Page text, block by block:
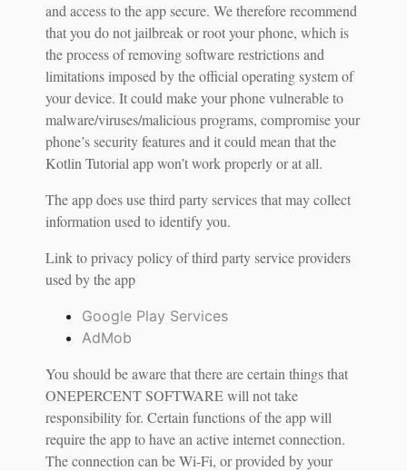
and access to the app secure. We therefore recommend
that you do not jailbreak or root your phone, which is
the process of removing software restrictions and
limitations imposed by the official operating system of
your device. It could make your phone vulnerable to
malware/viruses/malicious programs, compromise your
phone’s security features and it could mean that the
Kotlin Tutorial app won’t work properly or at all.
The app does use third party services that may collect
information used to identify you.
Link to privacy policy of third party service providers
used by the app
Google Play Services
AdMob
You should be aware that there are certain things that
ONEPERCENT SOFTWARE will not take
responsibility for. Certain functions of the app will
require the app to have an active internet connection.
The connection can be Wi-Fi, or provided by your